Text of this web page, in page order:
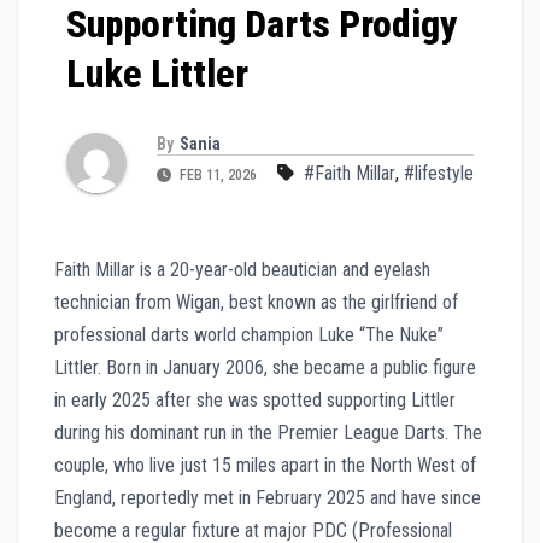
Supporting Darts Prodigy
Luke Littler
By Sania
FEB 11, 2026 #Faith Millar, #lifestyle
Faith Millar is a 20-year-old beautician and eyelash
technician from Wigan, best known as the girlfriend of
professional darts world champion Luke “The Nuke”
Littler. Born in January 2006, she became a public figure
in early 2025 after she was spotted supporting Littler
during his dominant run in the Premier League Darts. The
couple, who live just 15 miles apart in the North West of
England, reportedly met in February 2025 and have since
become a regular fixture at major PDC (Professional